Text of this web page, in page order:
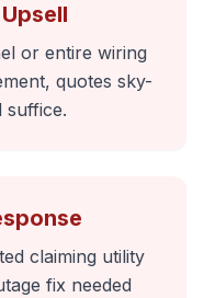
or entire wiring
quotes sky-
suffice.
claiming utility
fix needed